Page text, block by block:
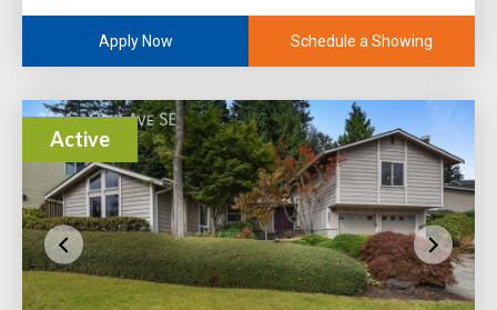
Apply Now Schedule a Showing
Active